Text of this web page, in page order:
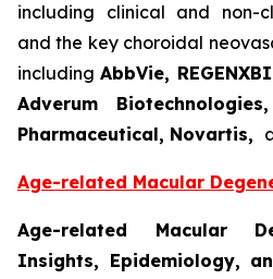
including clinical and non-
and the key choroidal
includingAbbVie,
Adverum
Pharmaceutical, Novartis,
Age-related Macular
Age-related Macular
Insights, Epidemiology,